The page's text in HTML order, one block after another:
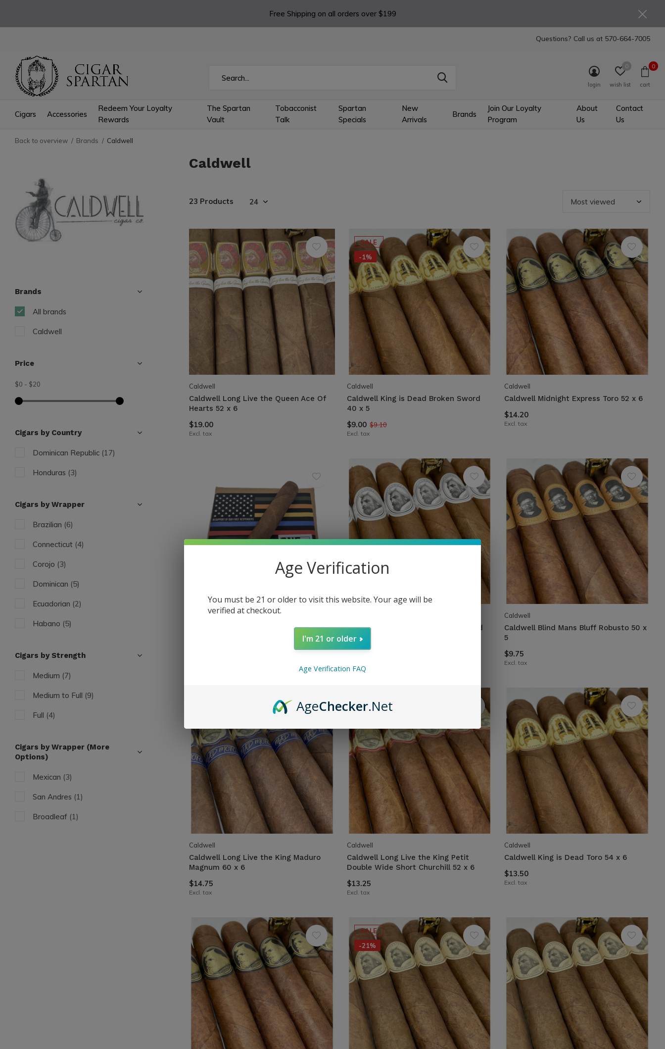
Cigars Accessories
Redeem Your Loyalty
Rewards
The Spartan
Vault
Tobacconist
Talk
Spartan
Specials
New
Arrivals
Brands
Join Our Loyalty
Program
About
Us
Contact
Us
login wish list
0
cart
0
Questions? Call us at 570-664-7005
Free Shipping on all orders over $199
Back to overview Brands Caldwell
Caldwell
23 Products
Caldwell
Caldwell Long Live the Queen Ace Of
Hearts 52 x 6
$19.00
Excl. tax
SALE
-1%
Caldwell
Caldwell King is Dead Broken Sword
40 x 5
$9.00 $9.10
Excl. tax
Caldwell
Caldwell Midnight Express Toro 52 x 6
$14.20
Excl. tax
Caldwell
Spartan Vault - Caldwell Lost and
Caldwell Eastern Standard Silk Road
44 x 5½
Caldwell
Caldwell Blind Mans Bluff Robusto 50 x
5
$9.75
Excl. tax
Caldwell
Caldwell Long Live the King Maduro
Magnum 60 x 6
$14.75
Excl. tax
Caldwell
Caldwell Long Live the King Petit
Double Wide Short Churchill 52 x 6
$13.25
Excl. tax
Caldwell
Caldwell King is Dead Toro 54 x 6
$13.50
Excl. tax
SALE
-21%
Brands
All brands
Caldwell
Price
$0 - $20
Cigars by Country
Dominican Republic (17)
Honduras (3)
Cigars by Wrapper
Brazilian (6)
Connecticut (4)
Corojo (3)
Dominican (5)
Ecuadorian (2)
Habano (5)
Cigars by Strength
Medium (7)
Medium to Full (9)
Full (4)
Cigars by Wrapper (More
Options)
Mexican (3)
San Andres (1)
Broadleaf (1)
Age Verification
You must be 21 or older to visit this website. Your age will be
verified at checkout.
I'm 21 or older
Age Verification FAQ
AgeChecker.Net